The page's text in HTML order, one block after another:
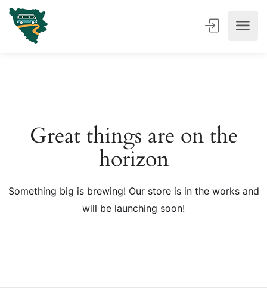
Great things are on the
horizon
Something big is brewing! Our store is in the works and
will be launching soon!